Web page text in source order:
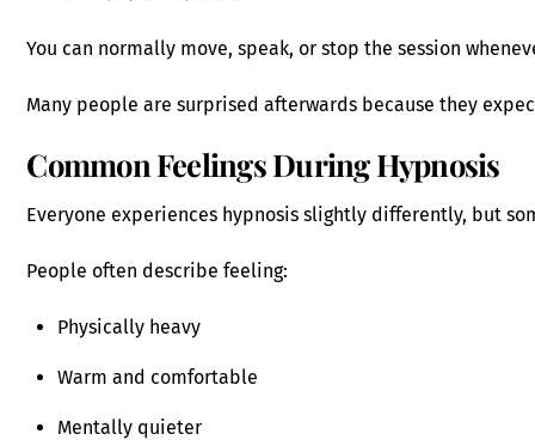
You can normally move, speak, or stop the session
Many people are surprised afterwards because they
Common Feelings During Hypnosis
Everyone experiences hypnosis slightly differently, but
People often describe feeling:
Physically heavy
Warm and comfortable
Mentally quieter